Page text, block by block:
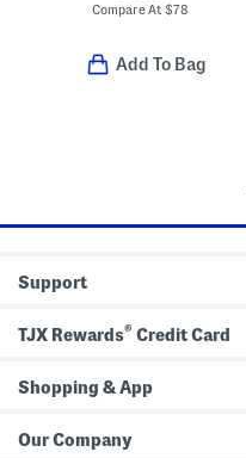
Compare At $78
Add To Bag
Support
TJX Rewards® Credit Card
Shopping & App
Our Company